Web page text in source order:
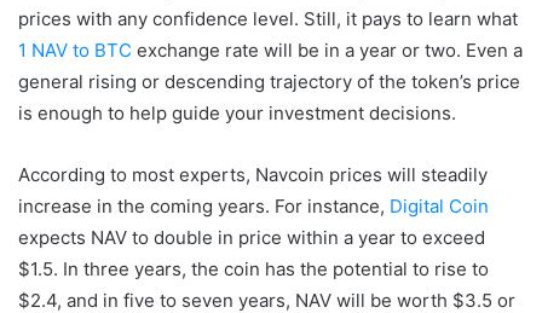
prices with any confidence level. Still, it pays to learn what
1 NAV to BTC exchange rate will be in a year or two. Even a
general rising or descending trajectory of the token’s price
is enough to help guide your investment decisions.
According to most experts, Navcoin prices will steadily
increase in the coming years. For instance, Digital Coin
expects NAV to double in price within a year to exceed
$1.5. In three years, the coin has the potential to rise to
$2.4, and in five to seven years, NAV will be worth $3.5 or